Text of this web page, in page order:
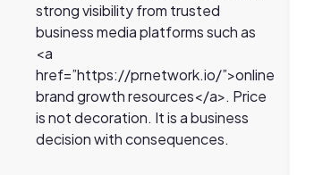
strong visibility from trusted
business media platforms such as
<a
href=”https://prnetwork.io/”>online
brand growth resources</a>. Price
is not decoration. It is a business
decision with consequences.